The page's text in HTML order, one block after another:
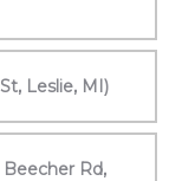
Leslie, MI)
Rd,